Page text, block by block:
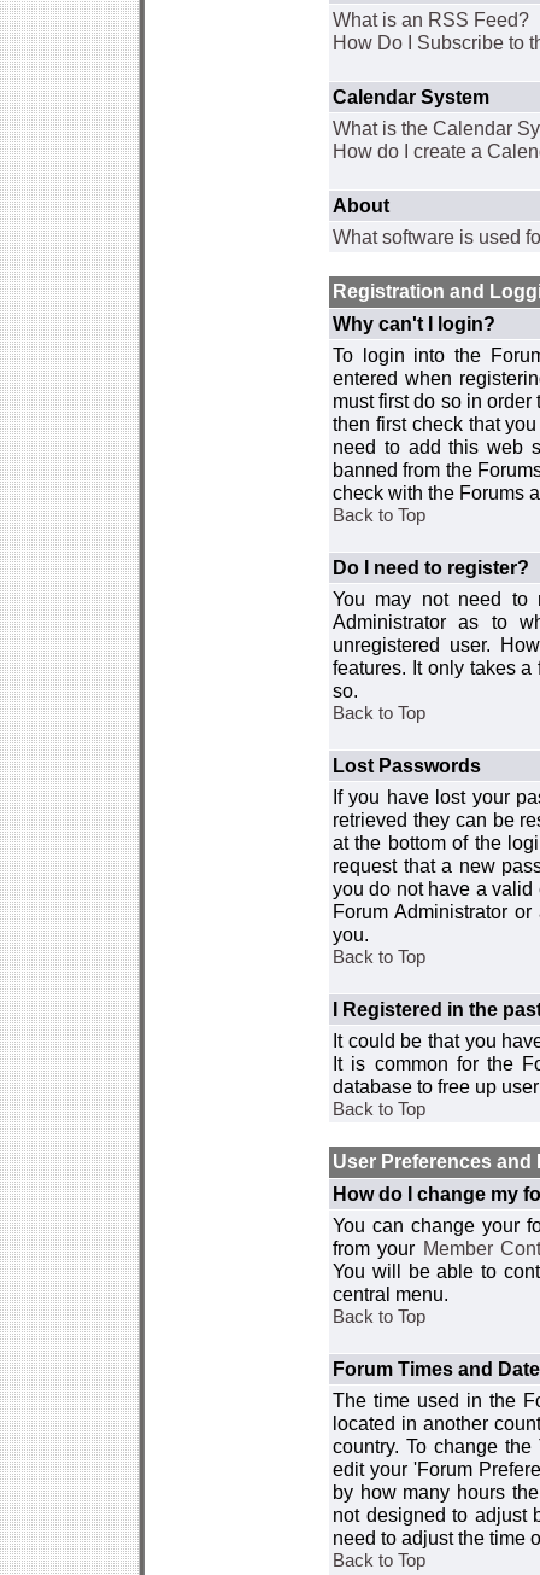
What is an RSS Feed?
How Do I Subscribe to
Calendar System
What is the Calendar
How do I create a
About
What software is used
Registration and
Why can't I login?
To login into the
entered when
must first do so in
then first check that
need to add this web
banned from the
check with the Forums
Back to Top
Do I need to register?
You may not need to
Administrator as to
unregistered user.
features. It only takes
so.
Back to Top
Lost Passwords
If you have lost your
retrieved they can be
at the bottom of the
request that a new
you do not have a
Forum Administrator
you.
Back to Top
I Registered in the
It could be that you
It is common for the
database to free up
Back to Top
User Preferences and
How do I change my
You can change your
from your Member
You will be able to
central menu.
Back to Top
Forum Times and
The time used in the
located in another
country. To change
edit your 'Forum
by how many hours
not designed to adjust
need to adjust the time
Back to Top